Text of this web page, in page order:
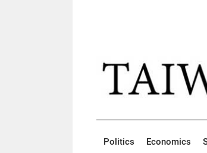
Politics Economics